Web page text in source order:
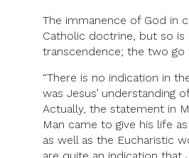
The immanence of God in
Catholic doctrine, but so is
transcendence; the two go
“There is no indication in
was Jesus’ understanding
Actually, the statement in
Man came to give his life
as well as the Eucharistic